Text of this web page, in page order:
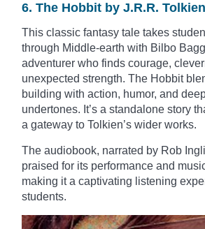
6. The Hobbit by J.R.R. Tolkien
This classic fantasy tale takes
through Middle-earth with Bilbo
adventurer who finds courage,
unexpected strength. The Hobbit
building with action, humor, and
undertones. It’s a standalone story
a gateway to Tolkien’s wider works.
The audiobook, narrated by Rob
praised for its performance and
making it a captivating listening
students.